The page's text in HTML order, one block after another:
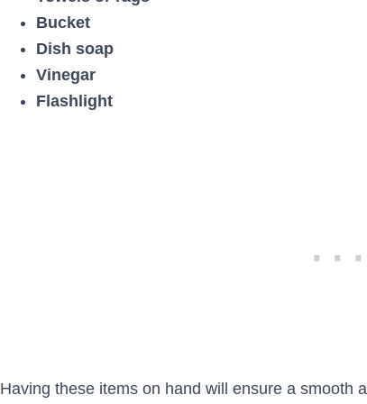
Bucket
Dish soap
Vinegar
Flashlight
Having these items on hand will ensure a smooth